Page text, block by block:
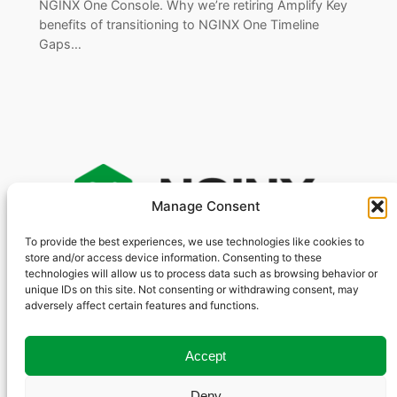
Manage Consent
To provide the best experiences, we use technologies like cookies to
store and/or access device information. Consenting to these
technologies will allow us to process data such as browsing behavior or
unique IDs on this site. Not consenting or withdrawing consent, may
adversely affect certain features and functions.
Accept
NGINX One Console. Why we’re retiring Amplify Key
benefits of transitioning to NGINX One Timeline
Gaps…
S
e
a
h
GitHubOther Sites
NGINX.org
Social
YouTube
LinkedIn